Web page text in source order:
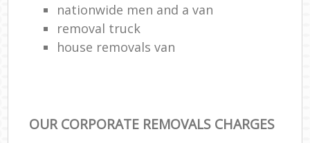
nationwide men and a van
removal truck
house removals van
OUR CORPORATE REMOVALS CHARGES